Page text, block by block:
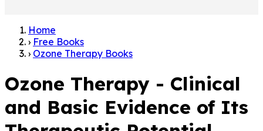
Home
› Free Books
› Ozone Therapy Books
Ozone Therapy - Clinical
and Basic Evidence of Its